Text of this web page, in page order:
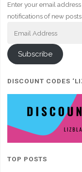
Enter your email
notifications of new posts
Subscribe
DISCOUNT CODES
TOP POSTS